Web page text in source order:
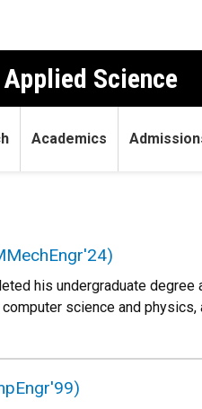
Science
Academics
his undergraduate
science and